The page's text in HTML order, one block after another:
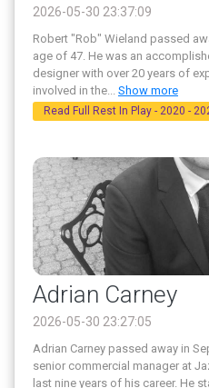
2026-05-30 23:37:09
Robert "Rob" Wieland passed
age of 47. He was an
designer with over 20 years of
involved in the... Show more
Read Full Rest In Play - 2020 -
Adrian Carney
2026-05-30 23:27:05
Adrian Carney passed away in
senior commercial manager at
last nine years of his career. He